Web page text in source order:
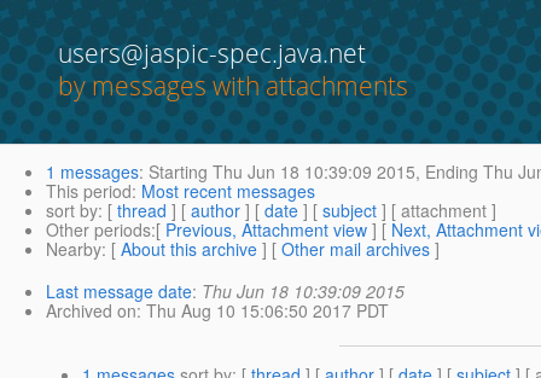
users@jaspic-spec.java.net
by messages with attachments
1 messages: Starting Thu Jun 18 10:39:09 2015, Ending Thu
This period: Most recent messages
sort by: [ thread ] [ author ] [ date ] [ subject ] [ attachment ]
Other periods:[ Previous, Attachment view ] [ Next, Attachment
Nearby: [ About this archive ] [ Other mail archives ]
Last message date: Thu Jun 18 10:39:09 2015
Archived on: Thu Aug 10 15:06:50 2017 PDT